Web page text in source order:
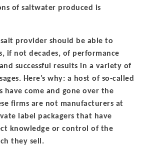
of saltwater produced is
provider should be able to
if not decades, of performance
successful results in a variety of
Here’s why: a host of so-called
have come and gone over the
firms are not manufacturers at
label packagers that have
knowledge or control of the
they sell.